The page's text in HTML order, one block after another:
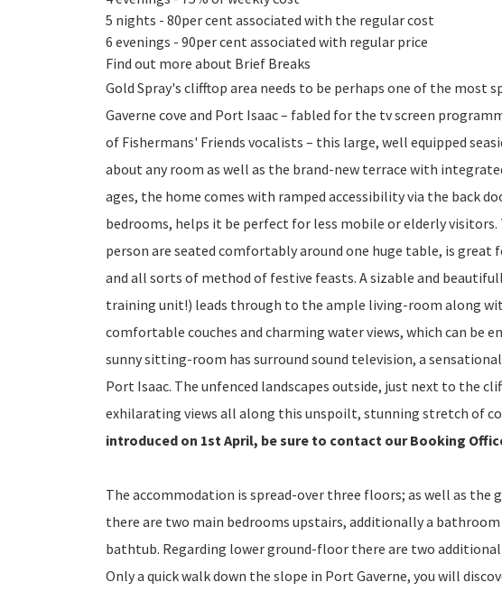
5 nights - 80per cent associated with the regular cost
6 evenings - 90per cent associated with regular price
Find out more about Brief Breaks
Gold Spray's clifftop area needs to be perhaps one of the most
Gaverne cove and Port Isaac – fabled for the tv screen
of Fishermans' Friends vocalists – this large, well equipped
about any room as well as the brand-new terrace with
ages, the home comes with ramped accessibility via the back
bedrooms, helps it be perfect for less mobile or elderly
person are seated comfortably around one huge table, is
and all sorts of method of festive feasts. A sizable and
training unit!) leads through to the ample living-room along
comfortable couches and charming water views, which can be
sunny sitting-room has surround sound television, a
Port Isaac. The unfenced landscapes outside, just next to the
exhilarating views all along this unspoilt, stunning stretch of
introduced on 1st April, be sure to contact our Booking
The accommodation is spread-over three floors; as well as
there are two main bedrooms upstairs, additionally a
bathtub. Regarding lower ground-floor there are two
Only a quick walk down the slope in Port Gaverne, you will